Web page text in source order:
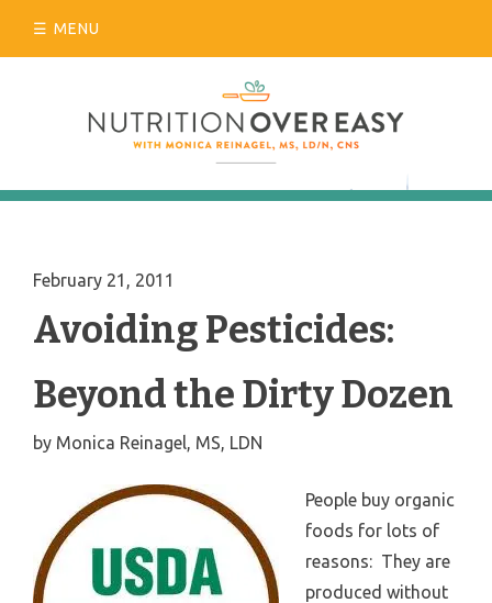
MENU
February 21, 2011
Avoiding Pesticides:
Beyond the Dirty Dozen
by Monica Reinagel, MS, LDN
People buy organic
foods for lots of
reasons: They are
produced without